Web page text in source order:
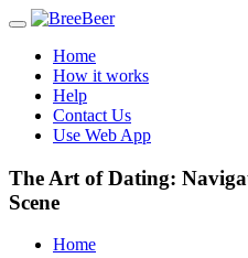
Toggle
navigationHome
How it works
Help
Contact Us
Use Web App
The Art of Dating:
Scene
Home